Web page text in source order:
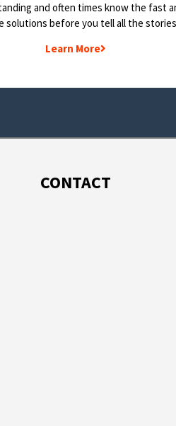
and often times know the fast
solutions before you tell all the
Learn More
CONTACT